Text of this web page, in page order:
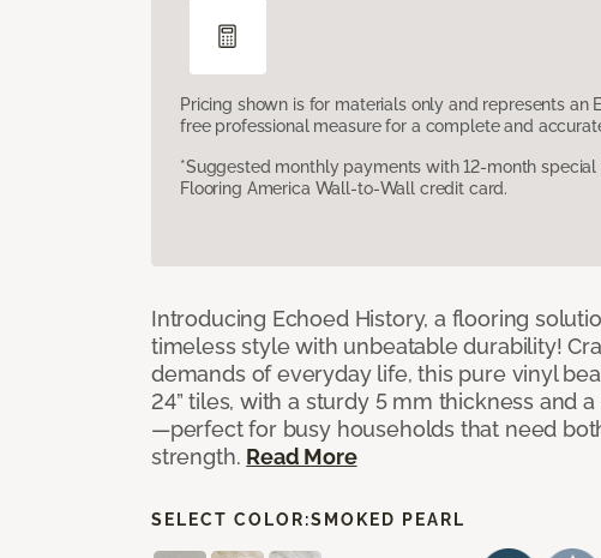
Pricing shown is for materials only and represents an
free professional measure for a complete and
*Suggested monthly payments with 12-month special
Flooring America Wall-to-Wall credit card.
Introducing Echoed History, a flooring
timeless style with unbeatable durability!
demands of everyday life, this pure vinyl
24” tiles, with a sturdy 5 mm thickness and
—perfect for busy households that need
strength. Read More
SELECT COLOR:SMOKED PEARL